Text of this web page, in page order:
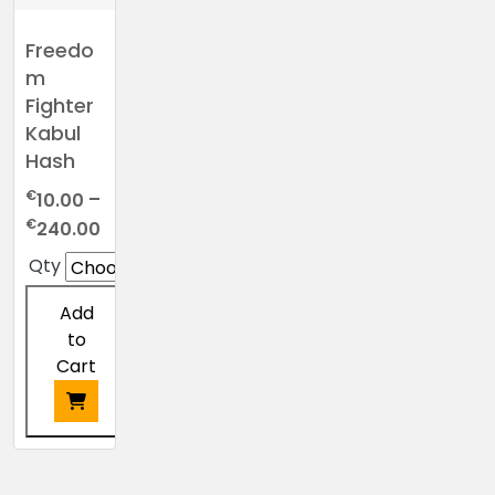
Freedo
m
Fighter
Kabul
Hash
€10.00 –
€240.00
range:
€10.00
Qty
Add
to
Cart
This